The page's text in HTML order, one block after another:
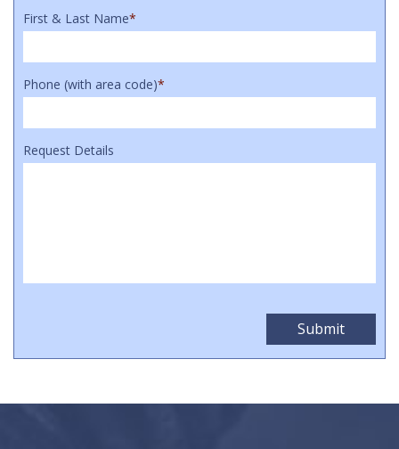
First & Last Name*
Phone (with area code)*
Request Details